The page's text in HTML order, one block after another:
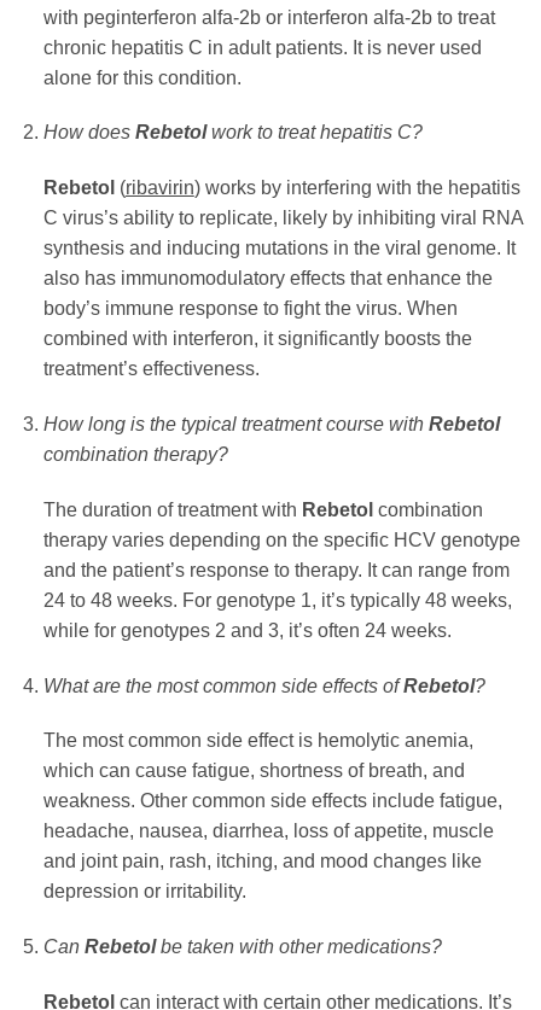
with peginterferon alfa-2b or interferon alfa-2b to treat
chronic hepatitis C in adult patients. It is never used
alone for this condition.
How does Rebetolwork to treat hepatitis C?
Rebetol (ribavirin) works by interfering with the hepatitis
C virus’s ability to replicate, likely by inhibiting viral RNA
synthesis and inducing mutations in the viral genome. It
also has immunomodulatory effects that enhance the
body’s immune response to fight the virus. When
combined with interferon, it significantly boosts the
treatment’s effectiveness.
How long is the typical treatment course with Rebetol
combination therapy?
The duration of treatment with Rebetol combination
therapy varies depending on the specific HCV genotype
and the patient’s response to therapy. It can range from
24 to 48 weeks. For genotype 1, it’s typically 48 weeks,
while for genotypes 2 and 3, it’s often 24 weeks.
What are the most common side effects ofRebetol?
The most common side effect is hemolytic anemia,
which can cause fatigue, shortness of breath, and
weakness. Other common side effects include fatigue,
headache, nausea, diarrhea, loss of appetite, muscle
and joint pain, rash, itching, and mood changes like
depression or irritability.
Can Rebetolbe taken with other medications?
Rebetol can interact with certain other medications. It’s